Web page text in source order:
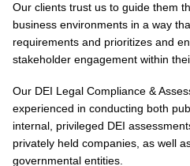
Our clients trust us to guide them
business environments in a way
requirements and prioritizes and
stakeholder engagement within
Our DEI Legal Compliance &
experienced in conducting both
internal, privileged DEI
privately held companies, as well
governmental entities.